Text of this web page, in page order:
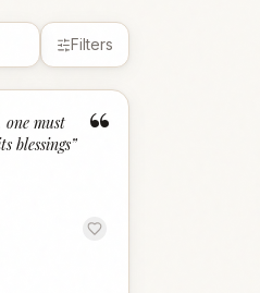
Filters
“
must
blessings”